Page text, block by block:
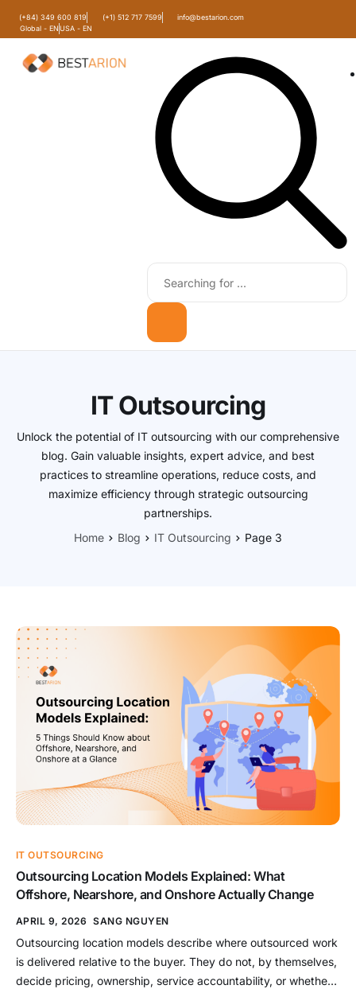
(+84) 349 600 819 (+1) 512 717 7599
info@bestarion.com
Global - ENUSA - EN
IT Outsourcing
Unlock the potential of IT outsourcing with our comprehensive
blog. Gain valuable insights, expert advice, and best
practices to streamline operations, reduce costs, and
maximize efficiency through strategic outsourcing
partnerships.
Home
Blog IT Outsourcing Page 3
IT OUTSOURCING
Outsourcing Location Models Explained: What
Offshore, Nearshore, and Onshore Actually Change
APRIL 9, 2026 SANG NGUYEN
Outsourcing location models describe where outsourced work
is delivered relative to the buyer. They do not, by themselves,
decide pricing, ownership, service accountability, or whether